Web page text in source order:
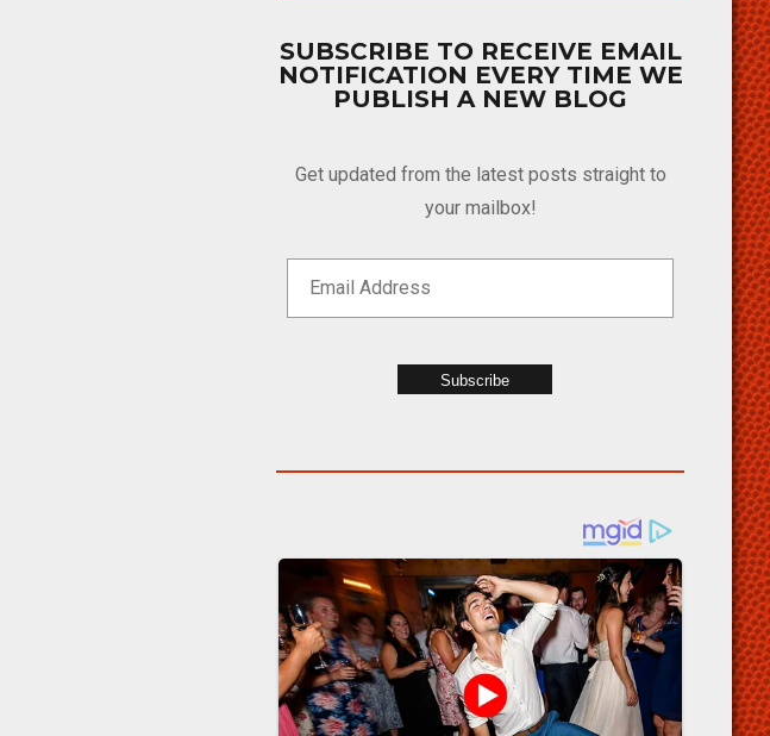
SUBSCRIBE TO RECEIVE EMAIL
NOTIFICATION EVERY TIME WE
PUBLISH A NEW BLOG
Get updated from the latest posts straight to
your mailbox!
Subscribe